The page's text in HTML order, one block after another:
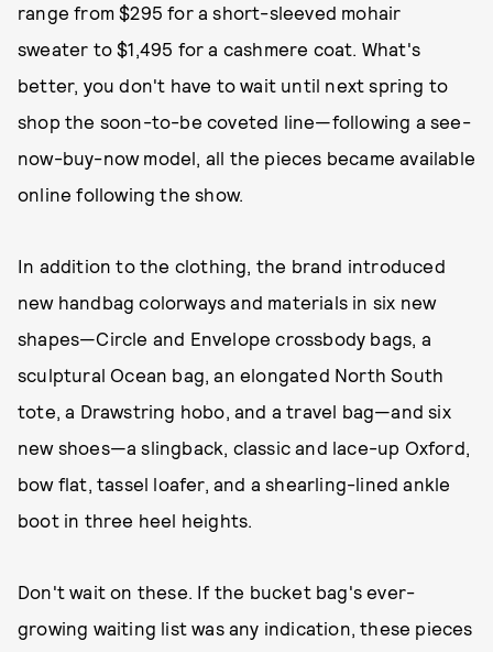
range from $295 for a short-sleeved mohair
sweater to $1,495 for a cashmere coat. What's
better, you don't have to wait until next spring to
shop the soon-to-be coveted line—following a see-
now-buy-now model, all the pieces became available
online following the show.
In addition to the clothing, the brand introduced
new handbag colorways and materials in six new
shapes—Circle and Envelope crossbody bags, a
sculptural Ocean bag, an elongated North South
tote, a Drawstring hobo, and a travel bag—and six
new shoes—a slingback, classic and lace-up Oxford,
bow flat, tassel loafer, and a shearling-lined ankle
boot in three heel heights.
Don't wait on these. If the bucket bag's ever-
growing waiting list was any indication, these pieces